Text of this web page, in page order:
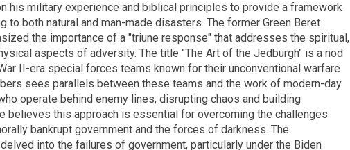
his military experience and biblical principles to provide a framework
to both natural and man-made disasters. The former Green Beret
the importance of a "triune response" that addresses the spiritual,
aspects of adversity. The title "The Art of the Jedburgh" is a nod
II-era special forces teams known for their unconventional warfare
sees parallels between these teams and the work of modern-day
operate behind enemy lines, disrupting chaos and building
believes this approach is essential for overcoming the challenges
bankrupt government and the forces of darkness. The
into the failures of government, particularly under the Biden